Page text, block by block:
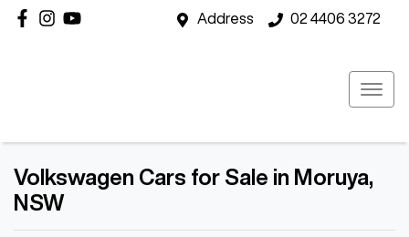
Address 02 4406 3272
Volkswagen Cars for Sale in Moruya,
NSW